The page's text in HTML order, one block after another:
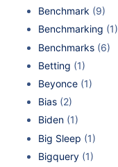
Benchmark (9)
Benchmarking (1)
Benchmarks (6)
Betting (1)
Beyonce (1)
Bias (2)
Biden (1)
Big Sleep (1)
Bigquery (1)